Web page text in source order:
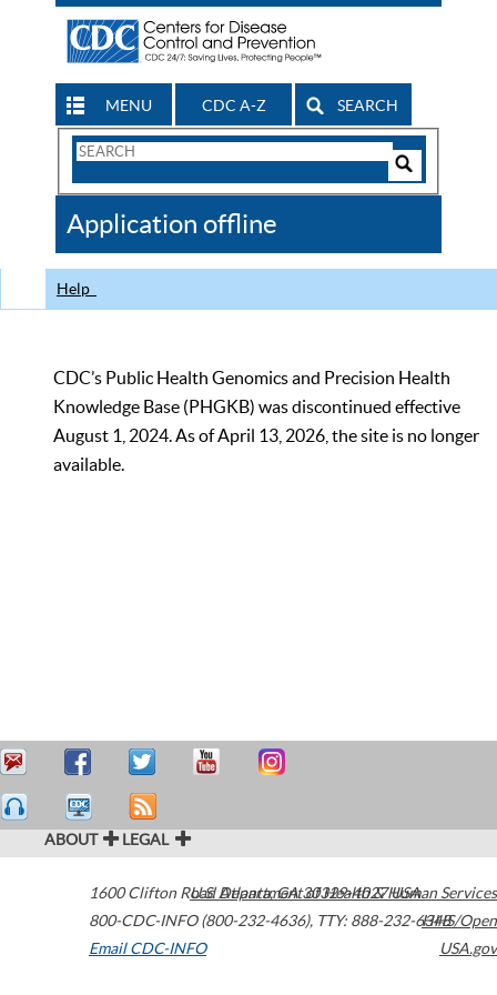
MENU CDC A-Z SEARCH
Search
CDC
Application offline
Help
CDC’s Public Health Genomics and Precision Health
Knowledge Base (PHGKB) was discontinued effective
August 1, 2024. As of April 13, 2026, the site is no longer
available.
ABOUT LEGAL
1600 Clifton Road Atlanta,GA30329-4027USA
800-CDC-INFO (800-232-4636), TTY: 888-232-6348
Email CDC-INFO
U.S. Department of Health & Human Services
HHS/Open
USA.gov